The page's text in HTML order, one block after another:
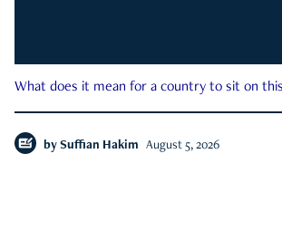
What does it mean for a country to sit on
by Suffian Hakim August 5, 2026